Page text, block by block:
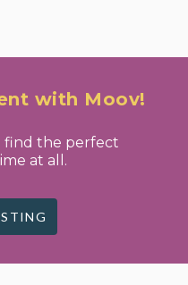
with Moov!
find the perfect
at all.